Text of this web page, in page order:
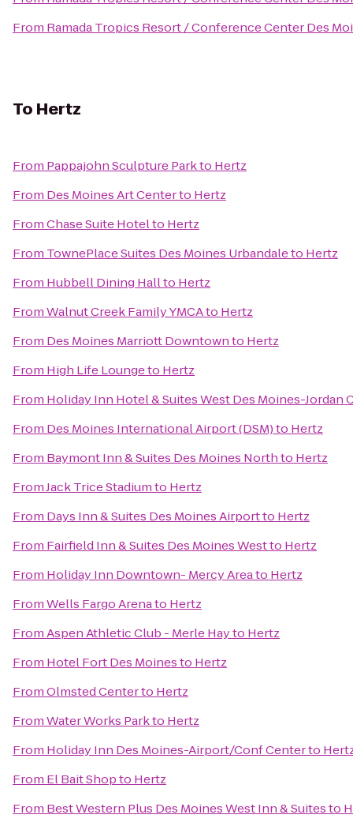
From Ramada Tropics Resort / Conference Center Des
To Hertz
From Pappajohn Sculpture Parkto Hertz
From Des Moines Art Centerto Hertz
FromChase Suite Hotelto Hertz
From TownePlace Suites Des Moines Urbandaleto Hertz
From Hubbell Dining Hallto Hertz
FromWalnut Creek Family YMCAto Hertz
From Des Moines Marriott Downtownto Hertz
From High Life Loungeto Hertz
From Holiday Inn Hotel & Suites West Des Moines-Jordan
From Des Moines International Airport (DSM)to Hertz
From Baymont Inn & Suites Des Moines Northto Hertz
FromJack Trice Stadiumto Hertz
From Days Inn & Suites Des Moines Airportto Hertz
From Fairfield Inn & Suites Des Moines Westto Hertz
From Holiday Inn Downtown- Mercy Areato Hertz
FromWells Fargo Arenato Hertz
FromAspen Athletic Club - Merle Hayto Hertz
From Hotel Fort Des Moinesto Hertz
FromOlmsted Centerto Hertz
FromWater Works Parkto Hertz
From Holiday Inn Des Moines-Airport/Conf Centerto
From El Bait Shopto Hertz
From Best Western Plus Des Moines West Inn & Suitesto